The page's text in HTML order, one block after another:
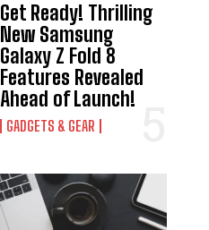
Get Ready! Thrilling
New Samsung
Galaxy Z Fold 8
Features Revealed
Ahead of Launch!
GADGETS & GEAR